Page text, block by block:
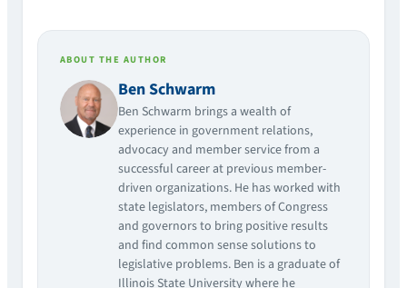
ABOUT THE AUTHOR
Ben Schwarm
Ben Schwarm brings a wealth of
experience in government relations,
advocacy and member service from a
successful career at previous member-
driven organizations. He has worked with
state legislators, members of Congress
and governors to bring positive results
and find common sense solutions to
legislative problems. Ben is a graduate of
Illinois State University where he